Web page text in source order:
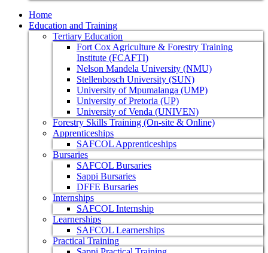
Home
Education and Training
Tertiary Education
Fort Cox Agriculture & Forestry Training
Institute (FCAFTI)
Nelson Mandela University (NMU)
Stellenbosch University (SUN)
University of Mpumalanga (UMP)
University of Pretoria (UP)
University of Venda (UNIVEN)
Forestry Skills Training (On-site & Online)
Apprenticeships
SAFCOL Apprenticeships
Bursaries
SAFCOL Bursaries
Sappi Bursaries
DFFE Bursaries
Internships
SAFCOL Internship
Learnerships
SAFCOL Learnerships
Practical Training